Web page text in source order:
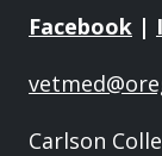
Facebook |
Carlson